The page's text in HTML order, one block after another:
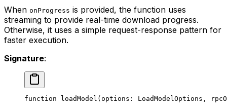
When onProgress is provided, the function uses
streaming to provide real-time download progress.
Otherwise, it uses a simple request-response pattern for
faster execution.
Signature:
function loadModel (options : LoadModelOptions ,